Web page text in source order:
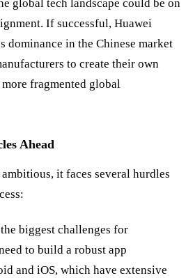
global tech landscape could be on
If successful, Huawei
dominance in the Chinese market
to create their own
fragmented global
Ahead
it faces several hurdles
biggest challenges for
to build a robust app
and iOS, which have extensive